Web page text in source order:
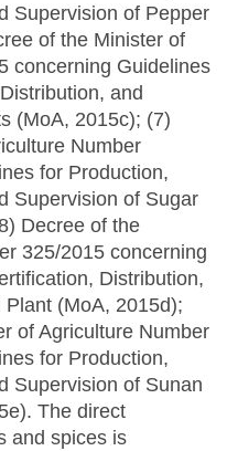
Supervision of Pepper
of the Minister of
concerning Guidelines
and
(MoA, 2015c); (7)
Number
for Production,
Supervision of Sugar
Decree of the
325/2015 concerning
Distribution,
(MoA, 2015d);
of Agriculture Number
for Production,
Supervision of Sunan
The direct
and spices is